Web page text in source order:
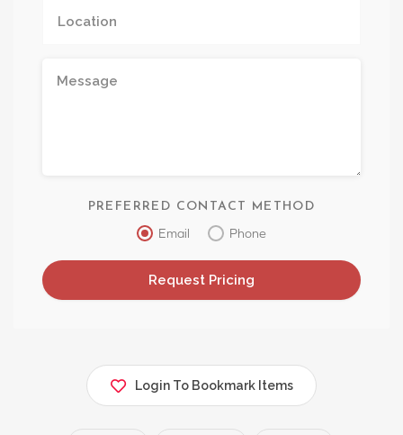
PREFERRED CONTACT METHOD
Email Phone
Login To Bookmark Items